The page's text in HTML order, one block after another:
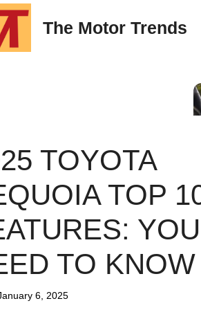
The Motor Trends
TOYOTA
TOP
YOU
TO KNOW
6, 2025